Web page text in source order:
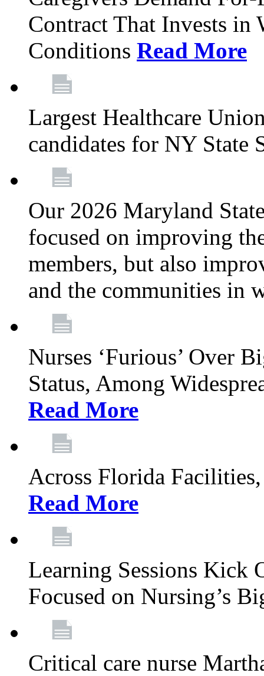
Contract That Invests in
Conditions Read More
Largest Healthcare
candidates for NY State
Our 2026 Maryland
focused on improving
members, but also
and the communities in
Nurses ‘Furious’ Over
Status, Among
Read More
Across Florida
Read More
Learning Sessions Kick
Focused on Nursing’s
Critical care nurse